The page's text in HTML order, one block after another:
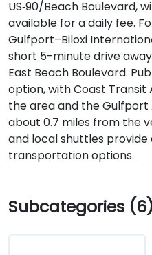
US‑90/Beach Boulevard,
available for a daily fee.
Gulfport–Biloxi
short 5-minute drive
East Beach Boulevard.
option, with Coast
the area and the
about 0.7 miles from the
and local shuttles
transportation options.
Subcategories